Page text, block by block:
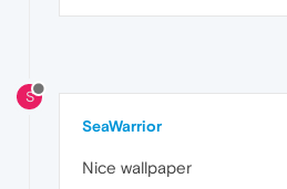
S
SeaWarrior
Nice wallpaper